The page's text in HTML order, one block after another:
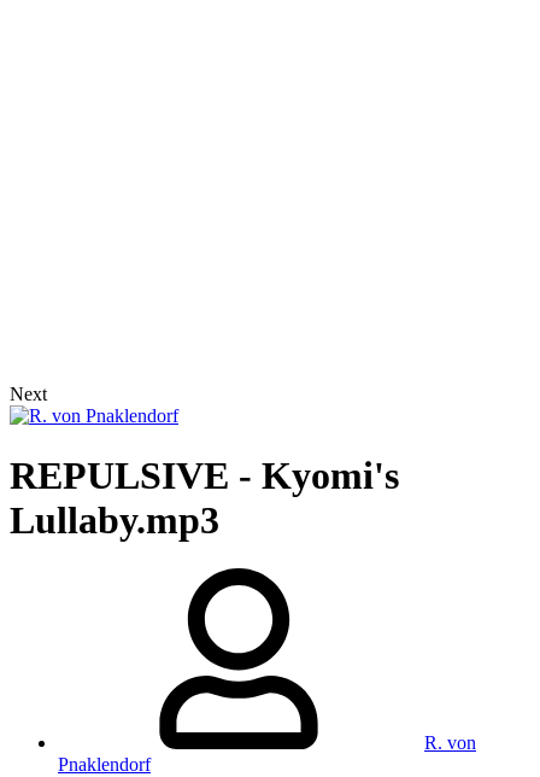
Next
REPULSIVE - Kyomi's
Lullaby.mp3
R. von
Pnaklendorf